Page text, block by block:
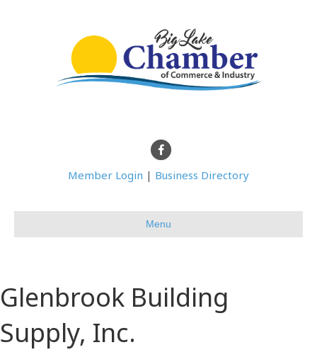
Facebook
Member Login | Business Directory
Menu
Glenbrook Building
Supply, Inc.